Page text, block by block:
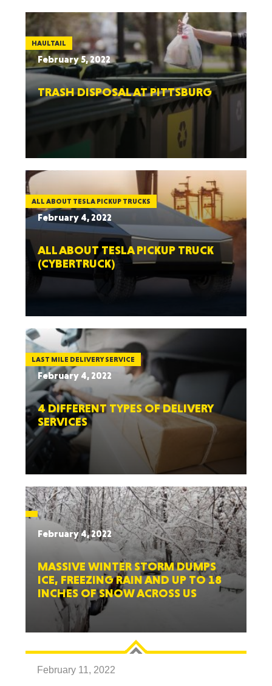
HAULTAIL
February 5, 2022
TRASH DISPOSAL AT PITTSBURG
ALL ABOUT TESLA PICKUP TRUCKS
February 4, 2022
ALL ABOUT TESLA PICKUP TRUCK
(CYBERTRUCK)
LAST MILE DELIVERY SERVICE
February 4, 2022
4 DIFFERENT TYPES OF DELIVERY
SERVICES
February 4, 2022
MASSIVE WINTER STORM DUMPS
ICE, FREEZING RAIN AND UP TO 18
INCHES OF SNOW ACROSS US
February 11, 2022